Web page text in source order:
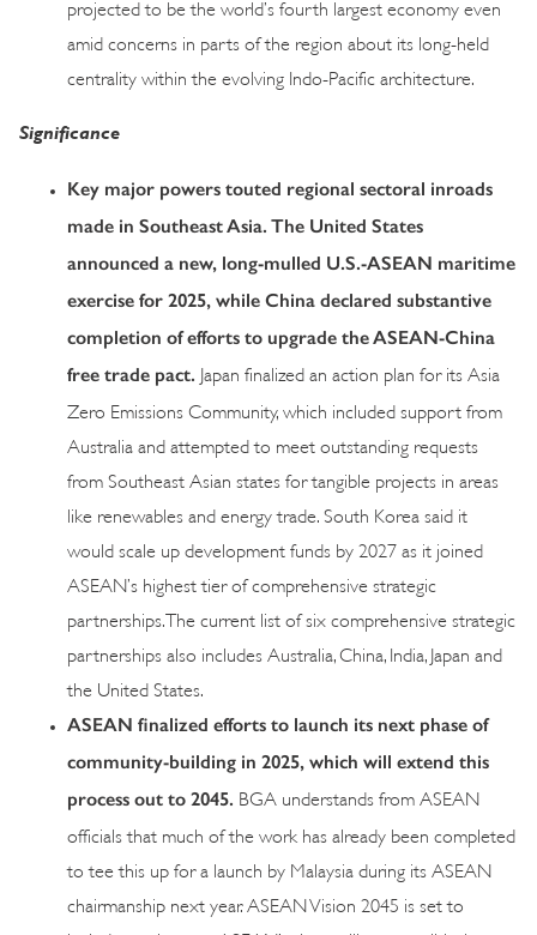
projected to be the world’s fourth largest economy even
amid concerns in parts of the region about its long-held
centrality within the evolving Indo-Pacific architecture.
Significance
Key major powers touted regional sectoral inroads
made in Southeast Asia. The United States
announced a new, long-mulled U.S.-ASEAN maritime
exercise for 2025, while China declared substantive
completion of efforts to upgrade the ASEAN-China
free trade pact.
Japan finalized an action plan for its Asia
Zero Emissions Community, which included support from
Australia and attempted to meet outstanding requests
from Southeast Asian states for tangible projects in areas
like renewables and energy trade. South Korea said it
would scale up development funds by 2027 as it joined
ASEAN’s highest tier of comprehensive strategic
partnerships. The current list of six comprehensive strategic
partnerships also includes Australia, China, India, Japan and
the United States.
ASEAN finalized efforts to launch its next phase of
community-building in 2025, which will extend this
process out to 2045.
BGA understands from ASEAN
officials that much of the work has already been completed
to tee this up for a launch by Malaysia during its ASEAN
chairmanship next year. ASEAN Vision 2045 is set to